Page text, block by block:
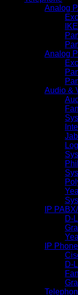
Analog
Analog
Audio &
IP
D-
IP
D-